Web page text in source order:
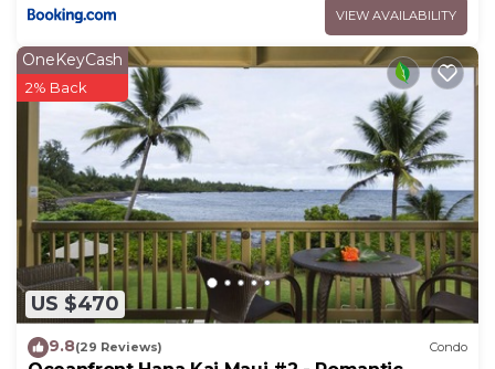
visit and things to do nearby, you can check below
to learn more.
VIEW AVAILABILITY
US $470
OneKeyCash
2% Back
9.8(29 Reviews) Condo